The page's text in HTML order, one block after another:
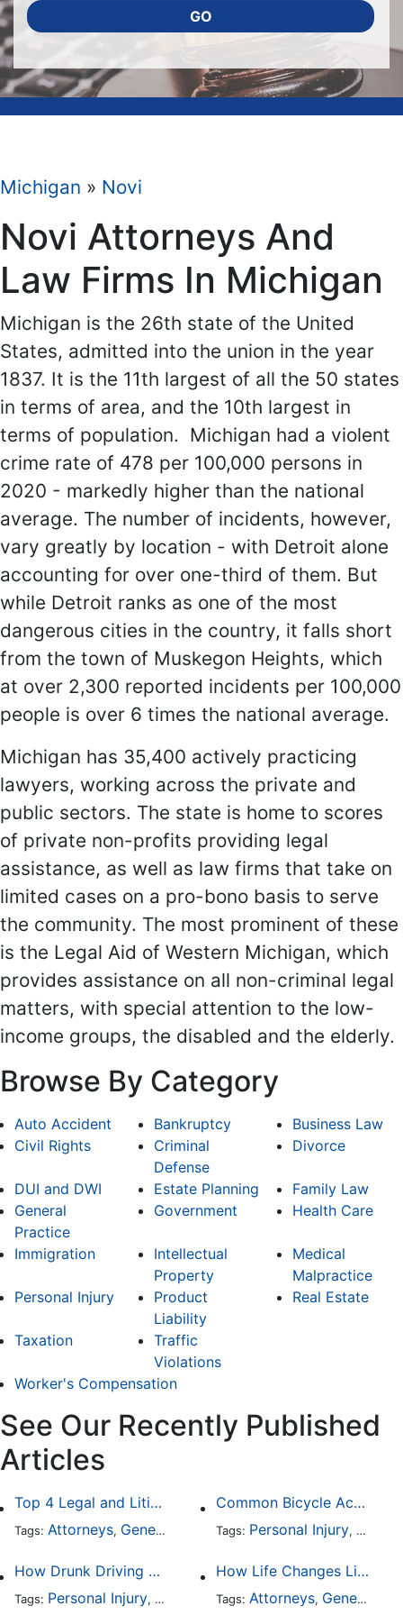
GO
Michigan » Novi
Novi Attorneys And
Law Firms In Michigan
Michigan is the 26th state of the United
States, admitted into the union in the year
1837. It is the 11th largest of all the 50 states
in terms of area, and the 10th largest in
terms of population. Michigan had a violent
crime rate of 478 per 100,000 persons in
2020 - markedly higher than the national
average. The number of incidents, however,
vary greatly by location - with Detroit alone
accounting for over one-third of them. But
while Detroit ranks as one of the most
dangerous cities in the country, it falls short
from the town of Muskegon Heights, which
at over 2,300 reported incidents per 100,000
people is over 6 times the national average.
Michigan has 35,400 actively practicing
lawyers, working across the private and
public sectors. The state is home to scores
of private non-profits providing legal
assistance, as well as law firms that take on
limited cases on a pro-bono basis to serve
the community. The most prominent of these
is the Legal Aid of Western Michigan, which
provides assistance on all non-criminal legal
matters, with special attention to the low-
income groups, the disabled and the elderly.
Browse By Category
Auto Accident Bankruptcy
Business Law
Civil Rights
Criminal
Defense
Divorce
DUI and DWI Estate Planning
Family Law
General
Practice
Government Health Care
Immigration
Intellectual
Property
Medical
Malpractice
Personal Injury
Product
Liability
Real Estate
Taxation
Traffic
Violations
Worker's Compensation
See Our Recently Published
Articles
Top 4 Legal and Litigation Services in Salt Lake City
Tags: Attorneys, General Practice
Common Bicycle Accident Scenarios and How Liability Is Determined
Tags: Personal Injury, Auto
How Drunk Driving Accident Claims Differ From Standard Car Accident Cases
Tags: Personal Injury, Auto Accident,DUI and DWI
How Life Changes Like Separation Affect Your Legal Rights in the U.S.
Tags: Attorneys, General Practice